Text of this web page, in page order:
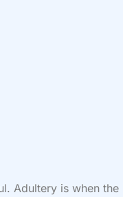
Adultery is when the